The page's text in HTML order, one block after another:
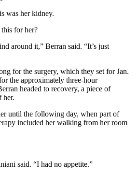
was her kidney.
for her?
around it,” Berran said. “It’s just
for the surgery, which they set for Jan.
the approximately three-hour
headed to recovery, a piece of
her.
until the following day, when part of
included her walking from her room
said. “I had no appetite.”